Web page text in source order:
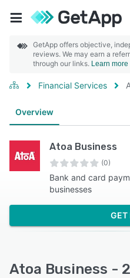
GetApp offers objective,
reviews. We may earn a
through our links. Learn more
Financial Services
Overview
Atoa Business
(0)
Bank and card
businesses
GET
Atoa Business -